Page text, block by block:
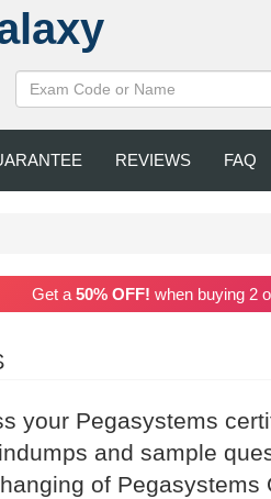
REVIEWS FAQ
Get a 50% OFF! when buying 2
your Pegasystems
and sample
of Pegasystems